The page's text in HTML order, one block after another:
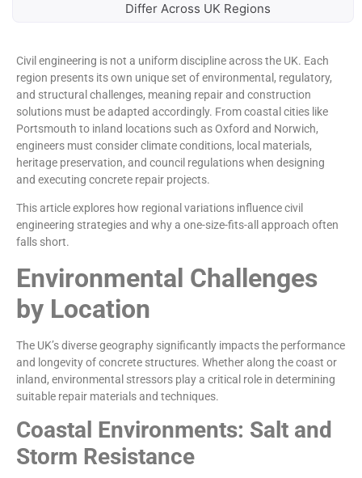
Differ Across UK Regions
Civil engineering is not a uniform discipline across the UK. Each
region presents its own unique set of environmental, regulatory,
and structural challenges, meaning repair and construction
solutions must be adapted accordingly. From coastal cities like
Portsmouth to inland locations such as Oxford and Norwich,
engineers must consider climate conditions, local materials,
heritage preservation, and council regulations when designing
and executing concrete repair projects.
This article explores how regional variations influence civil
engineering strategies and why a one-size-fits-all approach often
falls short.
Environmental Challenges
by Location
The UK’s diverse geography significantly impacts the performance
and longevity of concrete structures. Whether along the coast or
inland, environmental stressors play a critical role in determining
suitable repair materials and techniques.
Coastal Environments: Salt and
Storm Resistance